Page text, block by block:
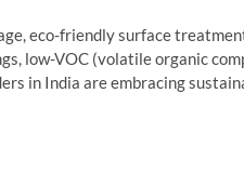
eco-friendly surface
low-VOC (volatile organic
in India are embracing